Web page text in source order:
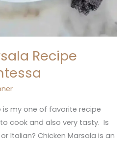
Recipe
is my one of favorite recipe
cook and also very tasty. Is
Italian? Chicken Marsala is an